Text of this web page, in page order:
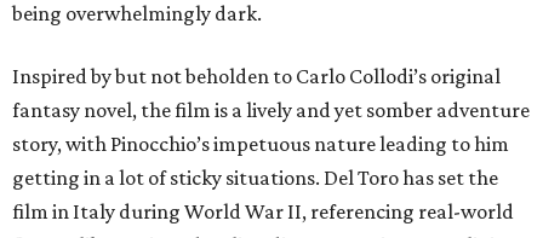
being overwhelmingly dark.
Inspired by but not beholden to Carlo Collodi’s original
fantasy novel, the film is a lively and yet somber adventure
story, with Pinocchio’s impetuous nature leading to him
getting in a lot of sticky situations. Del Toro has set the
film in Italy during World War II, referencing real-world